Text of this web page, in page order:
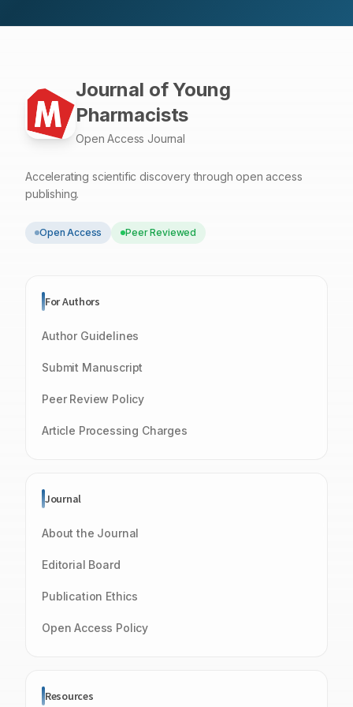
Journal of Young
Pharmacists
Open Access Journal
Accelerating scientific discovery through open access
publishing.
Open Access Peer Reviewed
For Authors
Author Guidelines
Submit Manuscript
Peer Review Policy
Article Processing Charges
Journal
About the Journal
Editorial Board
Publication Ethics
Open Access Policy
Resources